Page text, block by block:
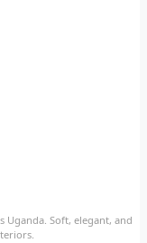
Uganda. Soft, elegant, and